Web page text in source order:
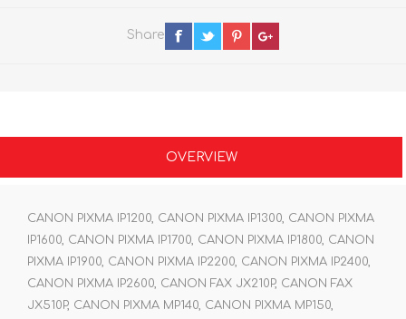
Share
OVERVIEW
CANON PIXMA IP1200, CANON PIXMA IP1300, CANON PIXMA
IP1600, CANON PIXMA IP1700, CANON PIXMA IP1800, CANON
PIXMA IP1900, CANON PIXMA IP2200, CANON PIXMA IP2400,
CANON PIXMA IP2600, CANON FAX JX210P, CANON FAX
JX510P, CANON PIXMA MP140, CANON PIXMA MP150,